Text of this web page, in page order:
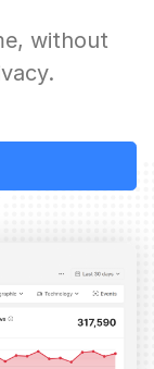
without